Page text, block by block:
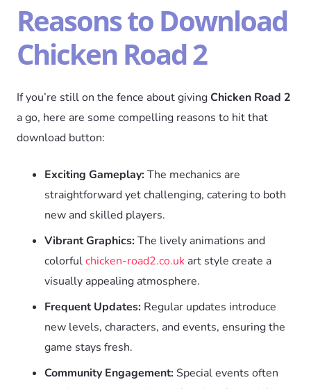
Reasons to Download
Chicken Road 2
If you’re still on the fence about givingChicken Road 2
a go, here are some compelling reasons to hit that
download button:
Exciting Gameplay:The mechanics are
straightforward yet challenging, catering to both
new and skilled players.
Vibrant Graphics:The lively animations and
colorfulchicken-road2.co.uk art style create a
visually appealing atmosphere.
Frequent Updates: Regular updates introduce
new levels, characters, and events, ensuring the
game stays fresh.
Community Engagement:Special events often